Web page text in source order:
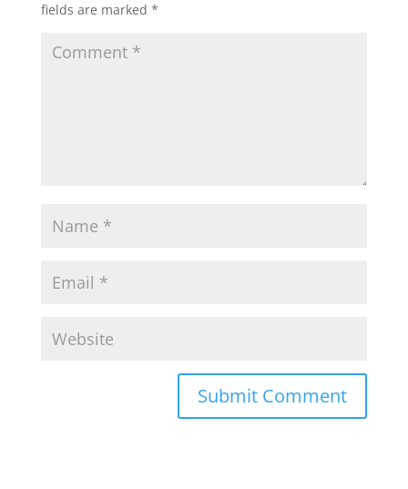
fields are marked *